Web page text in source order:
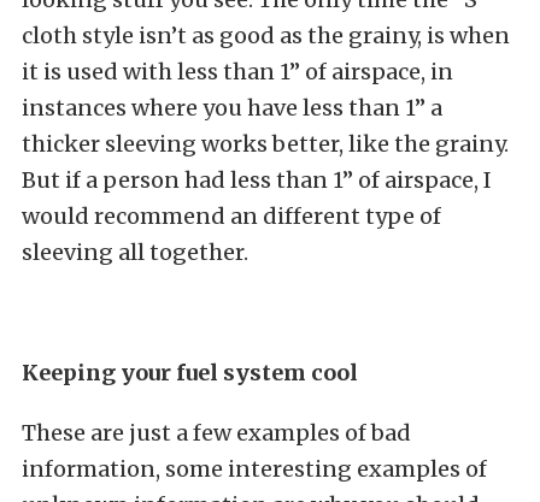
cloth style isn’t as good as the grainy, is when
it is used with less than 1” of airspace, in
instances where you have less than 1” a
thicker sleeving works better, like the grainy.
But if a person had less than 1” of airspace, I
would recommend an different type of
sleeving all together.
Keeping your fuel system cool
These are just a few examples of bad
information, some interesting examples of